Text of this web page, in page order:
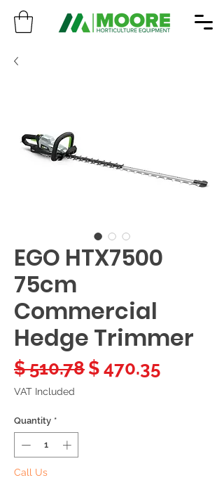
EGO HTX7500
75cm
Commercial
Hedge Trimmer
$ 510.78Regular
$ 470.35Sale
VAT Included
Quantity *
Call Us